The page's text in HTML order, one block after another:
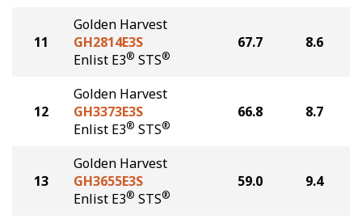
11
Golden Harvest
GH2814E3S
Enlist E3® STS®
67.7 8.6
12
Golden Harvest
GH3373E3S
Enlist E3® STS®
66.8 8.7
13
Golden Harvest
GH3655E3S
Enlist E3® STS®
59.0 9.4